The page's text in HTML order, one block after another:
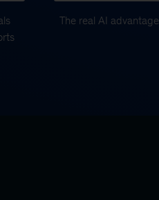
The real AI advantage